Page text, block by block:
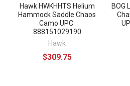
Hawk HWKHHTS Helium
Hammock Saddle Chaos
Camo UPC:
888151029190
Hawk
$309.75
BOG